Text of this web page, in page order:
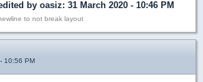
by oasiz: 31 March 2020 - 10:46 PM
to not break layout
10:56 PM